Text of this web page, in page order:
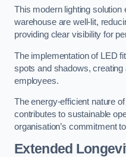
This modern lighting solution
warehouse are well-lit,
providing clear visibility for
The implementation of LED
spots and shadows,
employees.
The energy-efficient nature
contributes to sustainable
organisation’s commitment
Extended